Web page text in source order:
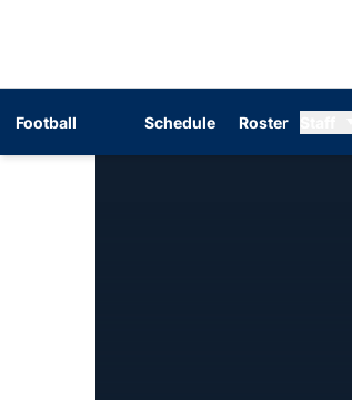
Football Schedule Roster